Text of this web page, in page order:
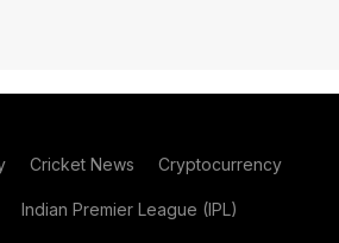
Cricket News Cryptocurrency
Indian Premier League (IPL)